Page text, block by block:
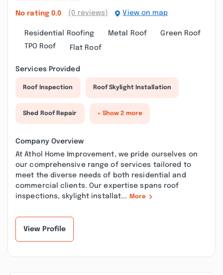
No rating 0.0 (0 reviews) View on map
Residential Roofing Metal Roof
Green Roof
TPO Roof
Flat Roof
Services Provided
Roof Inspection Roof Skylight Installation
Shed Roof Repair + Show 2 more
Company Overview
At Athol Home Improvement, we pride ourselves on
our comprehensive range of services tailored to
meet the diverse needs of both residential and
commercial clients. Our expertise spans roof
inspections, skylight installat...
More
View Profile